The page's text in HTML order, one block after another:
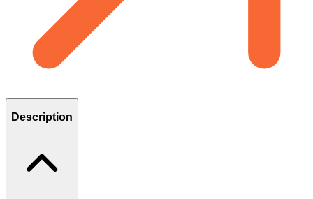
Description